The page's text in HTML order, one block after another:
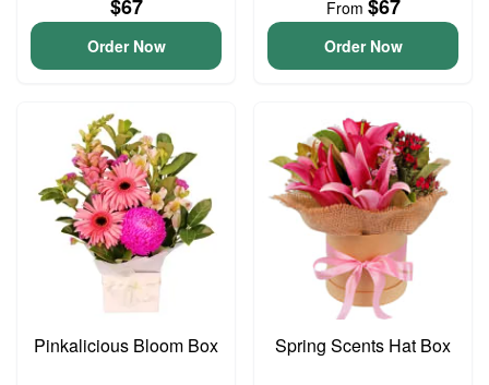
$67
Order Now
From $67
Order Now
Pinkalicious Bloom Box Spring Scents Hat Box